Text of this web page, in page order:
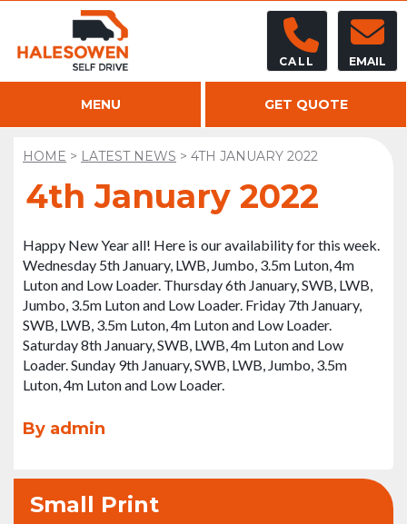
EMAIL
CALL
MENU GET QUOTE
HOME > LATEST NEWS > 4TH JANUARY 2022
4th January 2022
Happy New Year all! Here is our availability for this week.
Wednesday 5th January, LWB, Jumbo, 3.5m Luton, 4m
Luton and Low Loader. Thursday 6th January, SWB, LWB,
Jumbo, 3.5m Luton and Low Loader. Friday 7th January,
SWB, LWB, 3.5m Luton, 4m Luton and Low Loader.
Saturday 8th January, SWB, LWB, 4m Luton and Low
Loader. Sunday 9th January, SWB, LWB, Jumbo, 3.5m
Luton, 4m Luton and Low Loader.
By admin
Small Print